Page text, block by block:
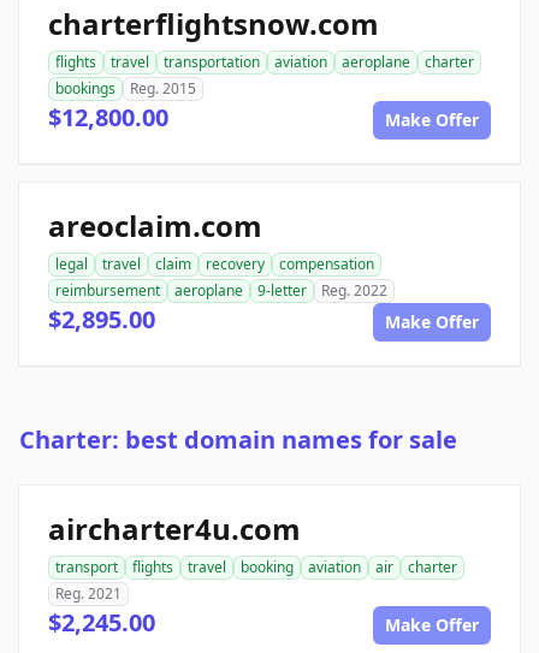
charterflightsnow.com
flights travel transportation aviation aeroplane
charter
bookings
Reg. 2015
$12,800.00 Make Offer
areoclaim.com
legal travel claim recovery
compensation
reimbursement
aeroplane 9-letter Reg. 2022
$2,895.00 Make Offer
Charter: best domain names for sale
aircharter4u.com
transport flights travel booking aviation air
charter
Reg. 2021
$2,245.00 Make Offer